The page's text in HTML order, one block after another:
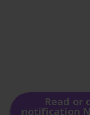
Read or
notification